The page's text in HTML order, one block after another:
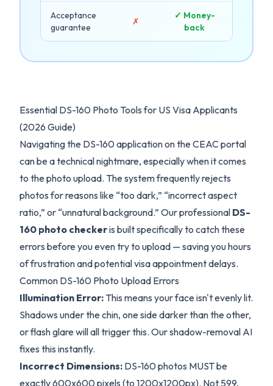
Acceptance
guarantee
✗
✓ Money-
back
Essential DS-160 Photo Tools for US Visa Applicants
(2026 Guide)
Navigating the DS-160 application on the CEAC portal
can be a technical nightmare, especially when it comes
to the photo upload. The system frequently rejects
photos for reasons like “too dark,” “incorrect aspect
ratio,” or “unnatural background.” Our professional DS-
160 photo checkeris built specifically to catch these
errors before you even try to upload — saving you hours
of frustration and potential visa appointment delays.
Common DS-160 Photo Upload Errors
Illumination Error: This means your face isn't evenly lit.
Shadows under the chin, one side darker than the other,
or flash glare will all trigger this. Our shadow-removal AI
fixes this instantly.
Incorrect Dimensions: DS-160 photos MUST be
exactly 600x600 pixels (to 1200x1200px). Not 599,